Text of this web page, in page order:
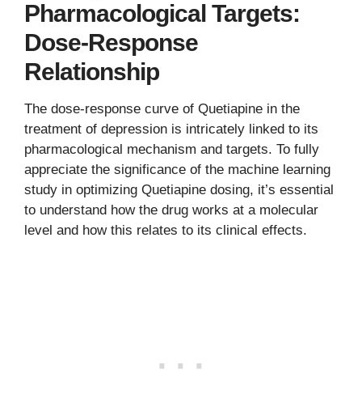
Pharmacological Targets:
Dose-Response
Relationship
The dose-response curve of Quetiapine in the
treatment of depression is intricately linked to its
pharmacological mechanism and targets. To fully
appreciate the significance of the machine learning
study in optimizing Quetiapine dosing, it’s essential
to understand how the drug works at a molecular
level and how this relates to its clinical effects.